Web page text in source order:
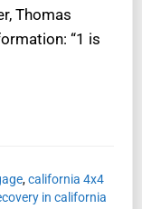
Thomas
“1 is
,california 4x4
in california